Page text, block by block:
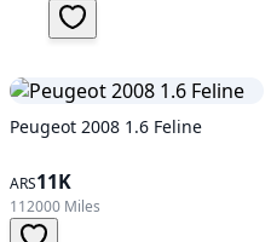
Peugeot 2008 1.6 Feline
ARS11K
112000 Miles